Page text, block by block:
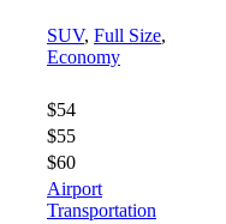
SUV, Full Size,
Economy
$54
$55
$60
Airport
Transportation